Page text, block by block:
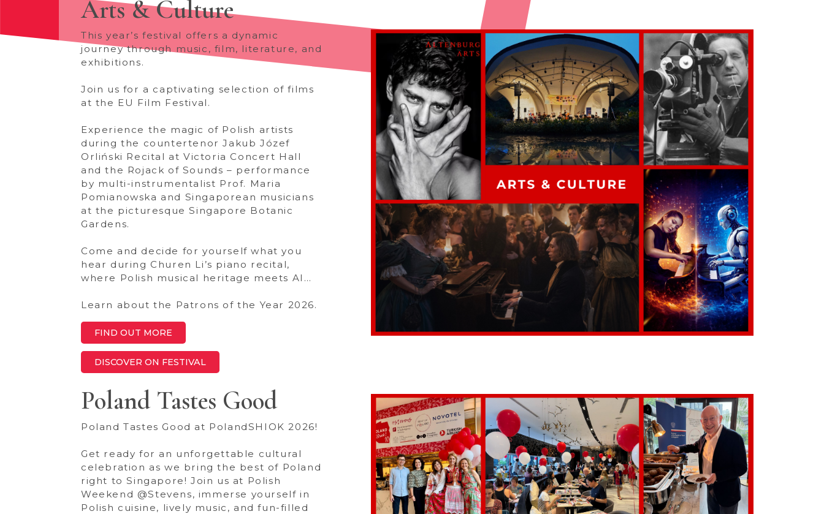
Arts & Culture
This year’s festival offers a dynamic
journey through music, film, literature, and
exhibitions.
Join us for a captivating selection of films
at the EU Film Festival.
Experience the magic of Polish artists
during the countertenor Jakub Józef
Orliński Recital at Victoria Concert Hall
and the Rojack of Sounds – performance
by multi-instrumentalist Prof. Maria
Pomianowska and Singaporean musicians
at the picturesque Singapore Botanic
Gardens.
Come and decide for yourself what you
hear during Churen Li’s piano recital,
where Polish musical heritage meets AI…
Learn about the Patrons of the Year 2026.
FIND OUT MORE
DISCOVER ON FESTIVAL
Poland Tastes Good
Poland Tastes Good at PolandSHIOK 2026!
Get ready for an unforgettable cultural
celebration as we bring the best of Poland
right to Singapore! Join us at Polish
Weekend @Stevens, immerse yourself in
Polish cuisine, lively music, and fun-filled